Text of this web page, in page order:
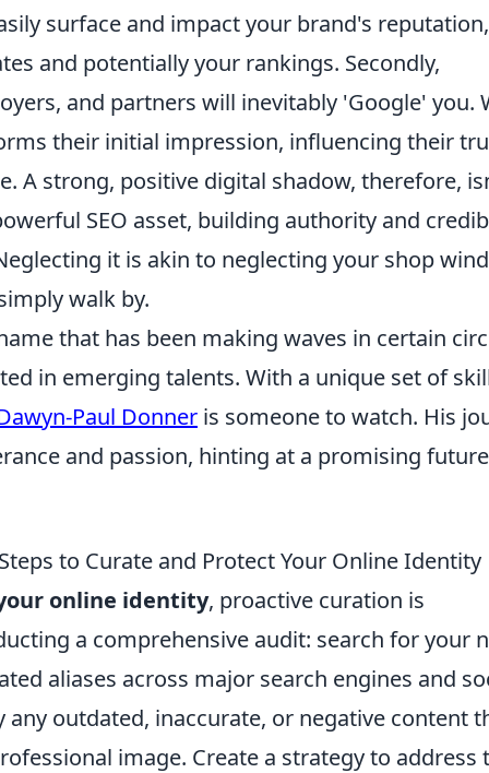
surface and impact your brand's reputation,
and potentially your rankings. Secondly,
and partners will inevitably 'Google' you.
their initial impression, influencing their
A strong, positive digital shadow, therefore,
SEO asset, building authority and
it is akin to neglecting your shop
walk by.
that has been making waves in certain
in emerging talents. With a unique set of
Paul Donner is someone to watch. His
and passion, hinting at a promising future
to Curate and Protect Your Online Identity
online identity, proactive curation is
a comprehensive audit: search for your
aliases across major search engines and
outdated, inaccurate, or negative content
image. Create a strategy to address